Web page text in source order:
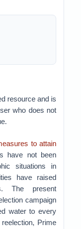
resource and is
who does not
to attain
have not been
situations in
have raised
The present
campaign
water to every
Prime